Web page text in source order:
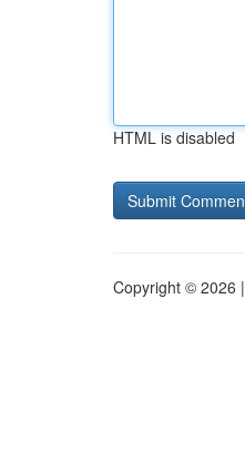
HTML is disabled
Copyright © 2026 |